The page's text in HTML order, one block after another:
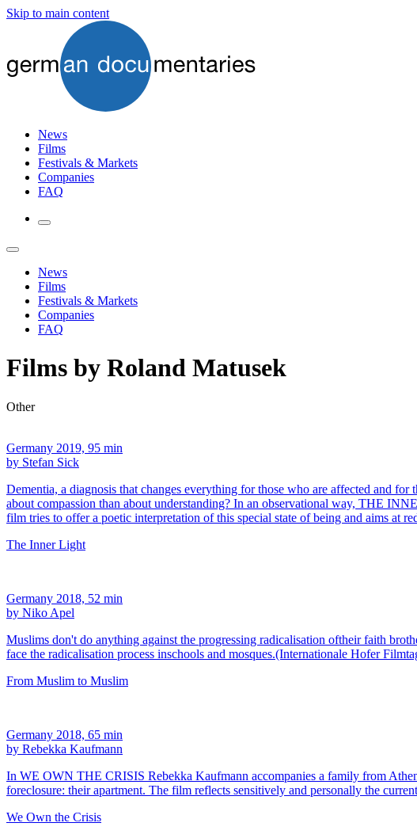
Skip to main content
News
Films
Festivals & Markets
Companies
FAQ
News
Films
Festivals & Markets
Companies
FAQ
Films by Roland Matusek
Other
Germany 2019, 95 min
by Stefan Sick
Dementia, a diagnosis that changes everything for those who are affected and
about compassion than about understanding? In an observational way, THE
film tries to offer a poetic interpretation of this special state of being and aims at
The Inner Light
Germany 2018, 52 min
by Niko Apel
Muslims don't do anything against the progressing radicalisation oftheir faith
face the radicalisation process inschools and mosques.(Internationale Hofer
From Muslim to Muslim
Germany 2018, 65 min
by Rebekka Kaufmann
In WE OWN THE CRISIS Rebekka Kaufmann accompanies a family from
foreclosure: their apartment. The film reflects sensitively and personally the
We Own the Crisis